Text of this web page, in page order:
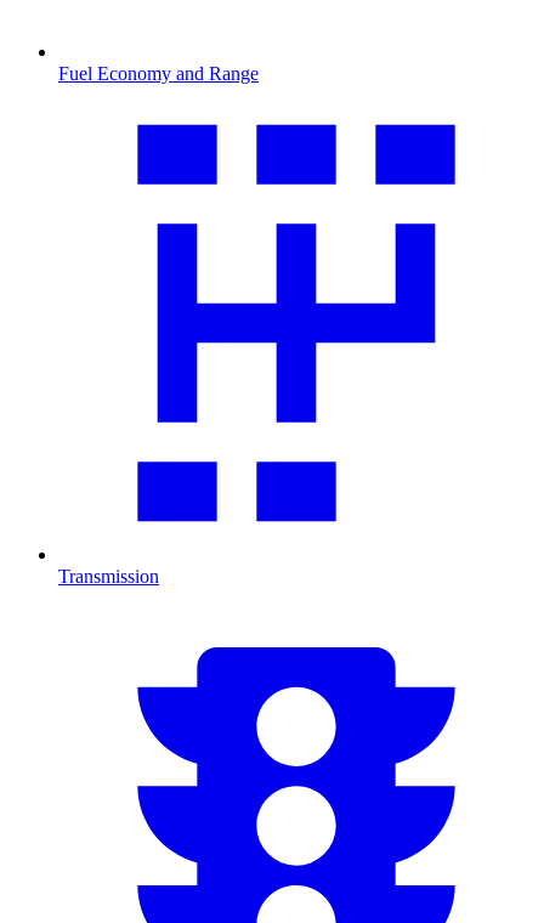
Fuel Economy and Range
Transmission